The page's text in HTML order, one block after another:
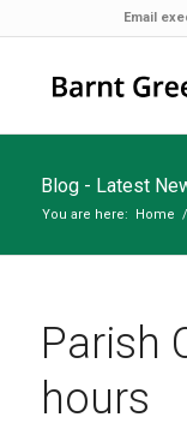
Email
Blog - Latest
You are here: Home /
Parish
hours